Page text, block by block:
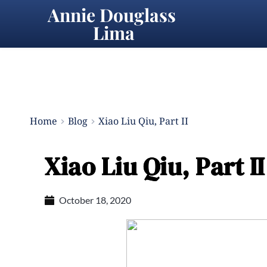
Annie Douglass
Lima
Home Blog Xiao Liu Qiu, Part II
Xiao Liu Qiu, Part II
October 18, 2020